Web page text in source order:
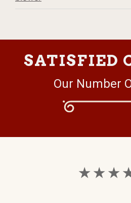
SATISFIED
Our Number
★ ★ ★